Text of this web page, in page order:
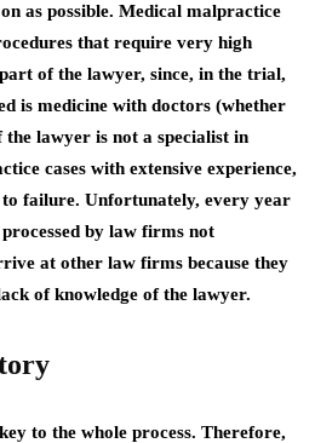
as possible. Medical malpractice
that require very high
of the lawyer, since, in the trial,
is medicine with doctors (whether
the lawyer is not a specialist in
cases with extensive experience,
failure. Unfortunately, every year
by law firms not
at other law firms because they
of knowledge of the lawyer.
to the whole process. Therefore,